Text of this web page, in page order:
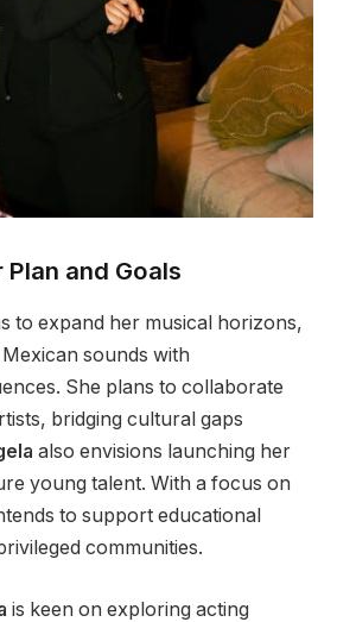
and Goals
to expand her musical horizons,
sounds with
She plans to collaborate
bridging cultural gaps
also envisions launching her
young talent. With a focus on
to support educational
communities.
is keen on exploring acting